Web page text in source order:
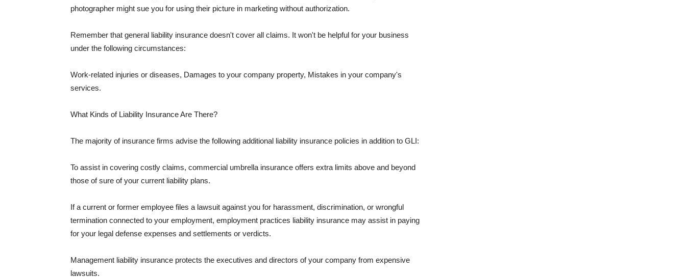
photographer might sue you for using their picture in marketing without authorization.
Remember that general liability insurance doesn't cover all claims. It won't be helpful for your business
under the following circumstances:
Work-related injuries or diseases, Damages to your company property, Mistakes in your company's
services.
What Kinds of Liability Insurance Are There?
The majority of insurance firms advise the following additional liability insurance policies in addition to GLI:
To assist in covering costly claims, commercial umbrella insurance offers extra limits above and beyond
those of sure of your current liability plans.
If a current or former employee files a lawsuit against you for harassment, discrimination, or wrongful
termination connected to your employment, employment practices liability insurance may assist in paying
for your legal defense expenses and settlements or verdicts.
Management liability insurance protects the executives and directors of your company from expensive
lawsuits.